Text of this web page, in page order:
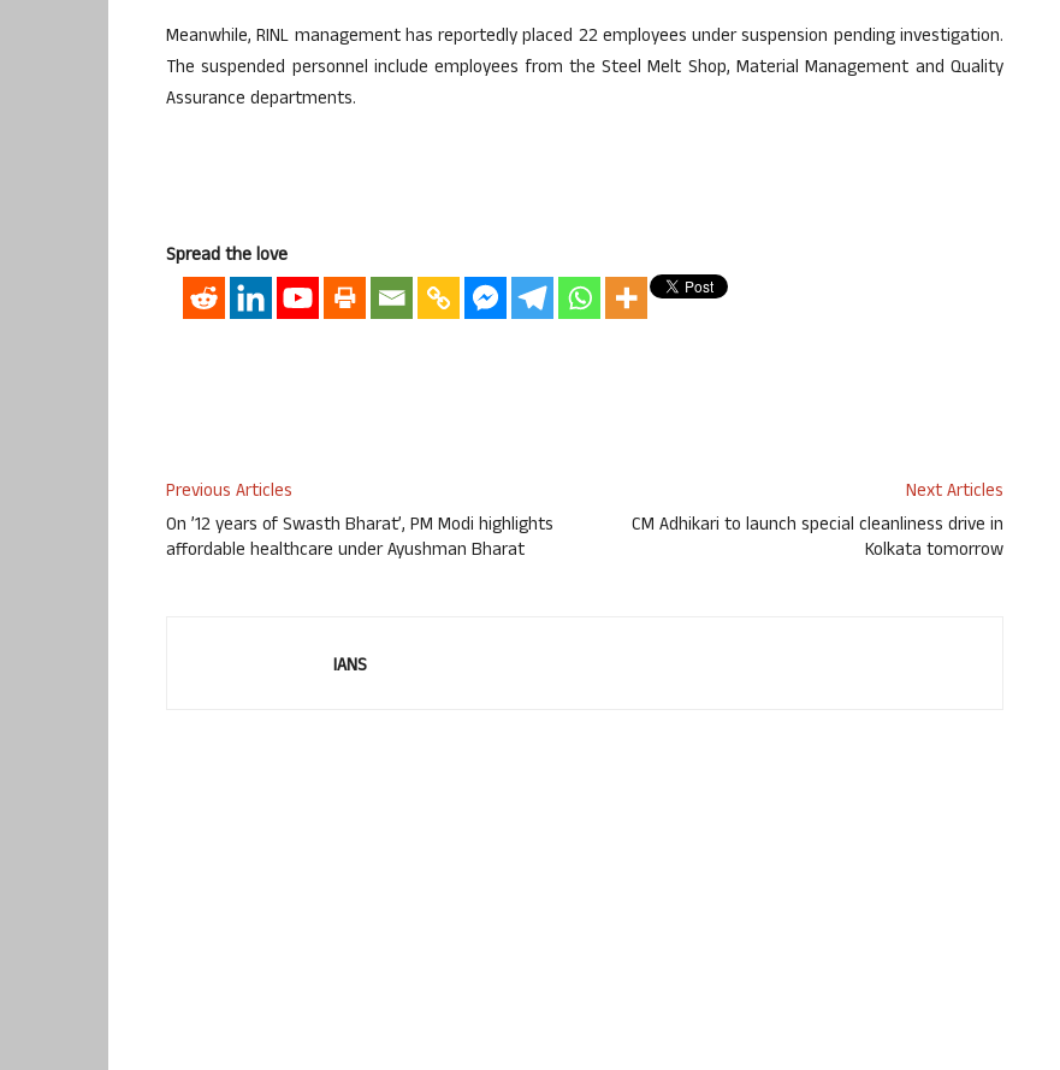
Meanwhile, RINL management has reportedly placed 22 employees under suspension pending investigation.
The suspended personnel include employees from the Steel Melt Shop, Material Management and Quality
Assurance departments.
Spread the love
Previous Articles
On ’12 years of Swasth Bharat’, PM Modi highlights
affordable healthcare under Ayushman Bharat
Next Articles
CM Adhikari to launch special cleanliness drive in
Kolkata tomorrow
IANS